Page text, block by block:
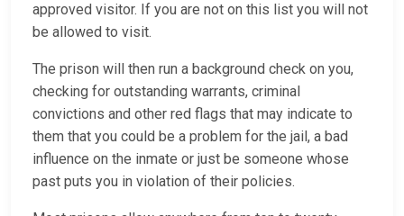
approved visitor. If you are not on this list you will not
be allowed to visit.
The prison will then run a background check on you,
checking for outstanding warrants, criminal
convictions and other red flags that may indicate to
them that you could be a problem for the jail, a bad
influence on the inmate or just be someone whose
past puts you in violation of their policies.